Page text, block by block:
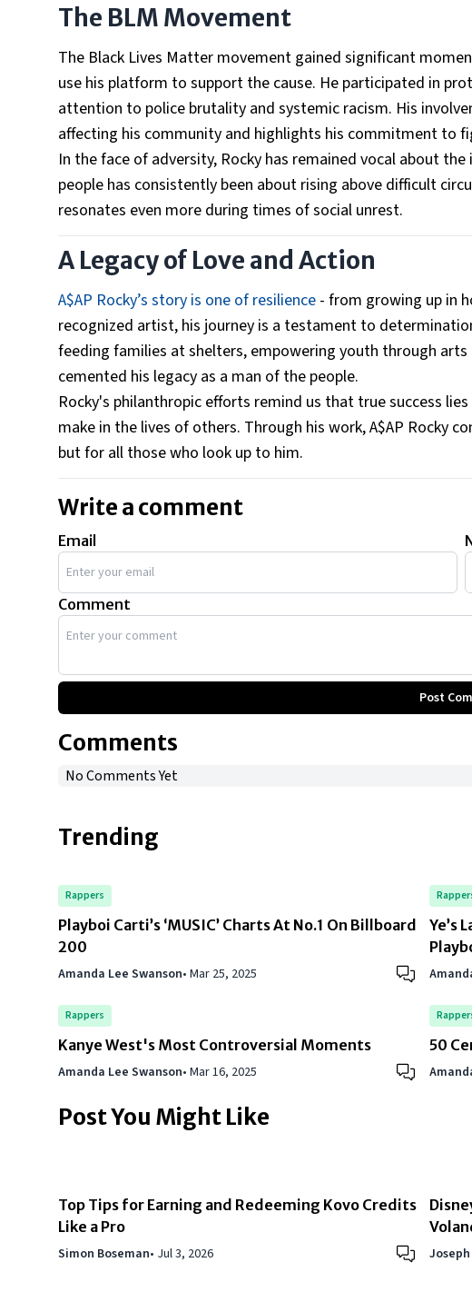
The BLM Movement
The Black Lives Matter movement gained significant
use his platform to support the cause. He participated in
attention to police brutality and systemic racism. His
affecting his community and highlights his commitment to
In the face of adversity, Rocky has remained vocal about
people has consistently been about rising above difficult
resonates even more during times of social unrest.
A Legacy of Love and Action
A$AP Rocky’s story is one of resilience - from growing up in
recognized artist, his journey is a testament to
feeding families at shelters, empowering youth through
cemented his legacy as a man of the people.
Rocky's philanthropic efforts remind us that true success
make in the lives of others. Through his work, A$AP Rocky
but for all those who look up to him.
Write a comment
Email
Comment
Post
Comments
No Comments Yet
Trending
Rappers
Playboi Carti’s ‘MUSIC’ Charts At No.1 On Billboard
200
Amanda Lee Swanson• Mar 25, 2025
Ye’s
Rappers
Kanye West's Most Controversial Moments
Amanda Lee Swanson• Mar 16, 2025
50
Post You Might Like
Top Tips for Earning and Redeeming Kovo Credits
Like a Pro
Simon Boseman• Jul 3, 2026